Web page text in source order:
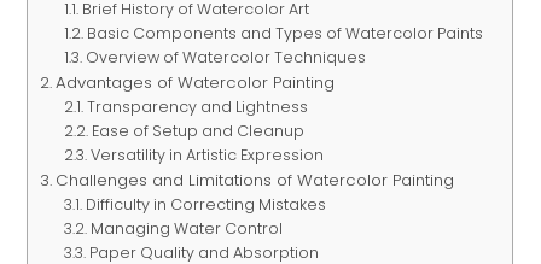
Brief History of Watercolor Art
Basic Components and Types of Watercolor Paints
Overview of Watercolor Techniques
Advantages of Watercolor Painting
Transparency and Lightness
Ease of Setup and Cleanup
Versatility in Artistic Expression
Challenges and Limitations of Watercolor Painting
Difficulty in Correcting Mistakes
Managing Water Control
Paper Quality and Absorption